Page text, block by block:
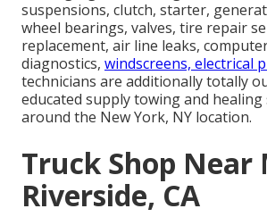
suspensions, clutch, starter,
wheel bearings, valves, tire repair
replacement, air line leaks,
diagnostics, windscreens, electrical
technicians are additionally totally
educated supply towing and
around the New York, NY location.
Truck Shop Near
Riverside, CA